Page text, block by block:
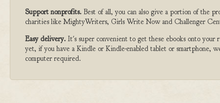
Support nonprofits. Best of all, you can also give a portion of the
charities like MightyWriters, Girls Write Now and Challenger
Easy delivery. It's super convenient to get these ebooks onto
yet, if you have a Kindle or Kindle-enabled tablet or smartphone,
computer required.